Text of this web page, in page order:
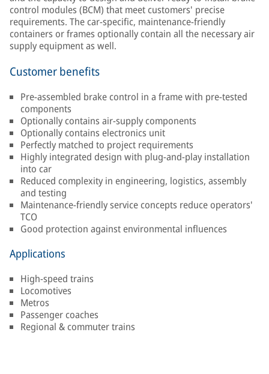
control modules (BCM) that meet customers' precise
requirements. The car-specific, maintenance-friendly
containers or frames optionally contain all the necessary air
supply equipment as well.
Customer benefits
Pre-assembled brake control in a frame with pre-tested
components
Optionally contains air-supply components
Optionally contains electronics unit
Perfectly matched to project requirements
Highly integrated design with plug-and-play installation
into car
Reduced complexity in engineering, logistics, assembly
and testing
Maintenance-friendly service concepts reduce operators'
TCO
Good protection against environmental influences
Applications
High-speed trains
Locomotives
Metros
Passenger coaches
Regional & commuter trains